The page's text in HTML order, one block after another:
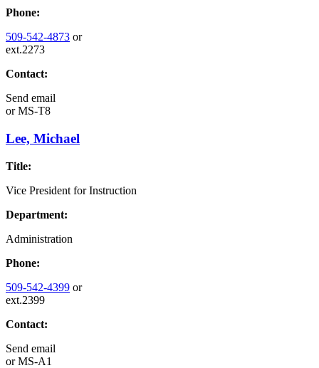
Phone:
509-542-4873 or
ext.2273
Contact:
Send email
orMS-T8
Lee, Michael
Title:
Vice President for Instruction
Department:
Administration
Phone:
509-542-4399 or
ext.2399
Contact:
Send email
orMS-A1